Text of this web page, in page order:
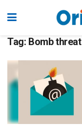
Tag: Bomb threat